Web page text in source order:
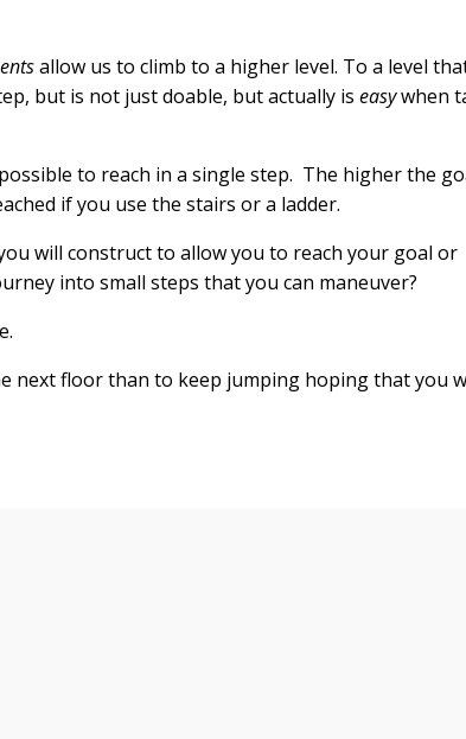
allow us to climb to a higher level. To a level
but is not just doable, but actually is easywhen
to reach in a single step. The higher the
if you use the stairs or a ladder.
will construct to allow you to reach your goal or
into small steps that you can maneuver?
next floor than to keep jumping hoping that you